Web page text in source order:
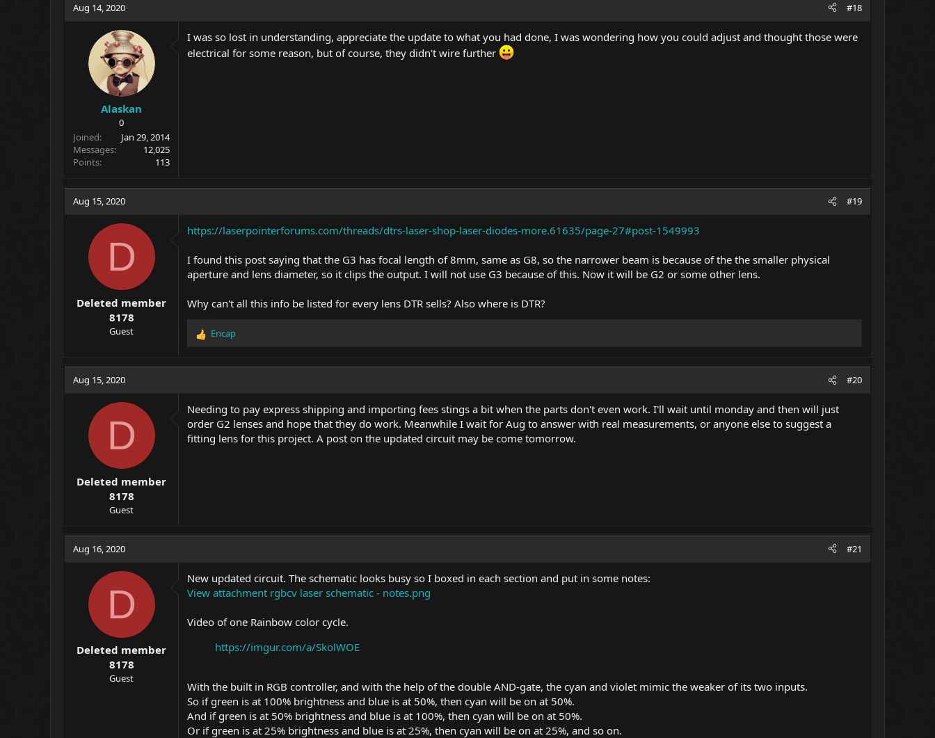
Aug 14, 2020 #18
Alaskan
0
Joined
Jan 29, 2014
Messages
12,025
Points
113
I was so lost in understanding, appreciate the update to what you had done, I was wondering how you could adjust and thought those were
electrical for some reason, but of course, they didn't wire further
Aug 15, 2020 #19
D
Deleted member
8178
Guest
https://laserpointerforums.com/threads/dtrs-laser-shop-laser-diodes-more.61635/page-27#post-1549993
I found this post saying that the G3 has focal length of 8mm, same as G8, so the narrower beam is because of the the smaller physical
aperture and lens diameter, so it clips the output. I will not use G3 because of this. Now it will be G2 or some other lens.
Why can't all this info be listed for every lens DTR sells? Also where is DTR?
R
o
n
s
Encap
Aug 15, 2020 #20
D
Deleted member
8178
Guest
Needing to pay express shipping and importing fees stings a bit when the parts don't even work. I'll wait until monday and then will just
order G2 lenses and hope that they do work. Meanwhile I wait for Aug to answer with real measurements, or anyone else to suggest a
fitting lens for this project. A post on the updated circuit may be come tomorrow.
Aug 16, 2020 #21
D
Deleted member
8178
Guest
New updated circuit. The schematic looks busy so I boxed in each section and put in some notes:
View attachment rgbcv laser schematic - notes.png
Video of one Rainbow color cycle.
https://imgur.com/a/SkolWOE
With the built in RGB controller, and with the help of the double AND-gate, the cyan and violet mimic the weaker of its two inputs.
So if green is at 100% brightness and blue is at 50%, then cyan will be on at 50%.
And if green is at 50% brightness and blue is at 100%, then cyan will be on at 50%.
Or if green is at 25% brightness and blue is at 25%, then cyan will be on at 25%, and so on.